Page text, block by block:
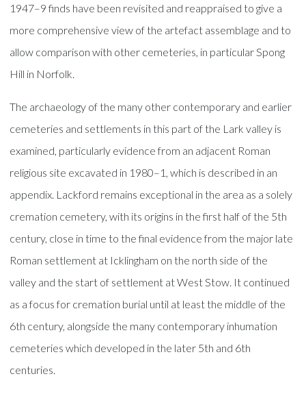
1947–9 finds have been revisited and reappraised to give a
more comprehensive view of the artefact assemblage and to
allow comparison with other cemeteries, in particular Spong
Hill in Norfolk.
The archaeology of the many other contemporary and earlier
cemeteries and settlements in this part of the Lark valley is
examined, particularly evidence from an adjacent Roman
religious site excavated in 1980–1, which is described in an
appendix. Lackford remains exceptional in the area as a solely
cremation cemetery, with its origins in the first half of the 5th
century, close in time to the final evidence from the major late
Roman settlement at Icklingham on the north side of the
valley and the start of settlement at West Stow. It continued
as a focus for cremation burial until at least the middle of the
6th century, alongside the many contemporary inhumation
cemeteries which developed in the later 5th and 6th
centuries.